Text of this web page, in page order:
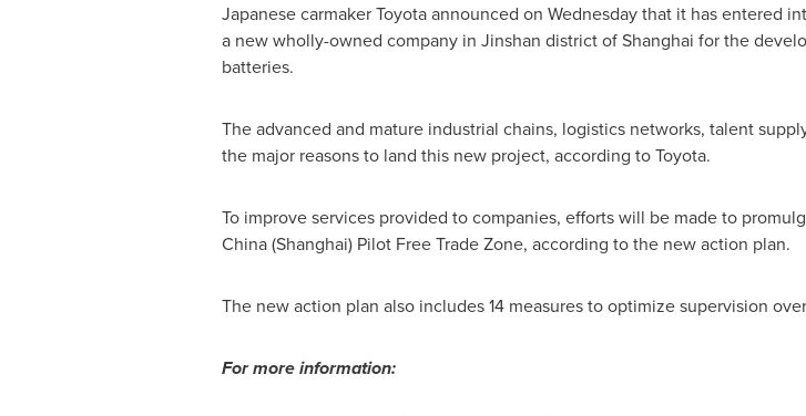
Japanese carmaker Toyota announced on Wednesday that it has entered
a new wholly-owned company in Jinshan district ofShanghai for the
batteries.
The advanced and mature industrial chains, logistics networks, talent
the major reasons to land this new project, according to Toyota.
To improve services provided to companies, efforts will be made to
China(Shanghai) Pilot Free Trade Zone, according to the new action plan.
The new action plan also includes 14 measures to optimize supervision
For more information: